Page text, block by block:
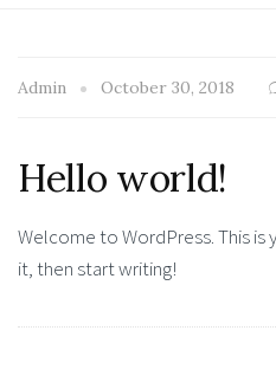
Admin October 30, 2018
Hello world!
Welcome to WordPress. This
it, then start writing!